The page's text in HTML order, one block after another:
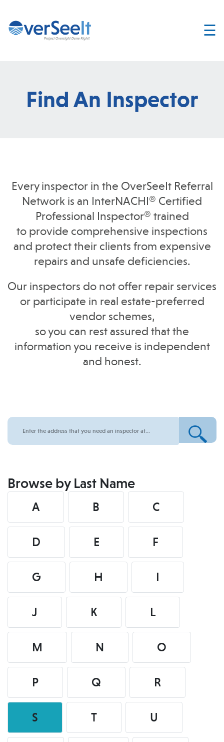
Home
Join
☰
Find An Inspector
Every inspector in the OverSeeIt Referral
Network is an InterNACHI® Certified
Professional Inspector® trained
to provide comprehensive inspections
and protect their clients from expensive
repairs and unsafe deficiencies.
Our inspectors do not offer repair services
or participate in real estate-preferred
vendor schemes,
so you can rest assured that the
information you receive is independent
and honest.
Browse by Last Name
A B C
D E F
G H I
J K L
M N O
P Q R
S T U